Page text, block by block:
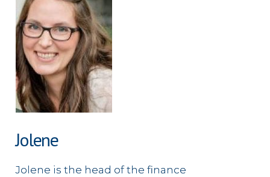
Jolene
Jolene is the head of the finance